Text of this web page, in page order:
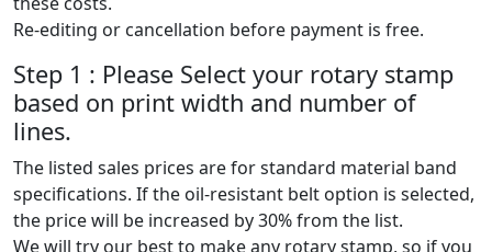
Re-editing or cancellation before payment is free.
Step 1 : Please Select your rotary stamp
based on print width and number of
lines.
The listed sales prices are for standard material band
specifications. If the oil-resistant belt option is selected,
the price will be increased by 30% from the list.
We will try our best to make any rotary stamp, so if you